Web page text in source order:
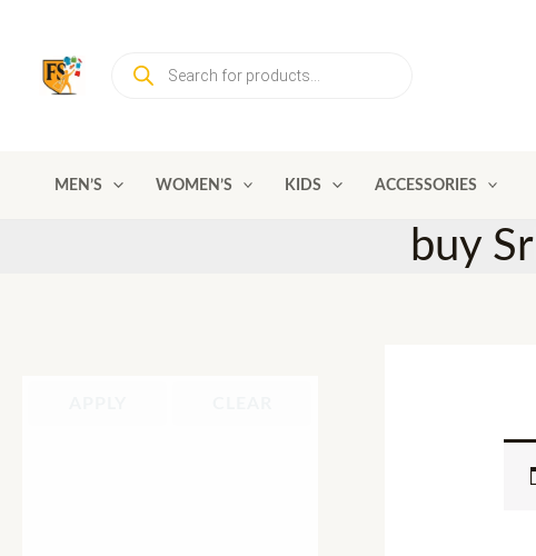
content
search
MEN’S WOMEN’S KIDS ACCESSORIES
buy